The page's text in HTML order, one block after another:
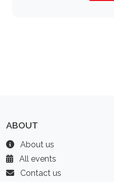
ABOUT
About us
All events
Contact us